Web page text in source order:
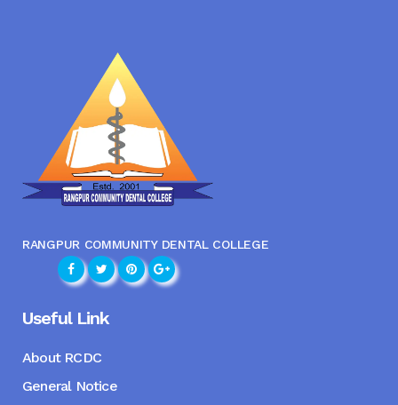
RANGPUR COMMUNITY DENTAL COLLEGE
Useful Link
About RCDC
General Notice